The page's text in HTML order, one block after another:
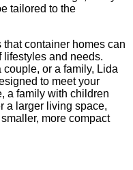
tailored to the
container homes can
lifestyles and needs.
or a family, Lida
to meet your
a family with children
a larger living space,
more compact